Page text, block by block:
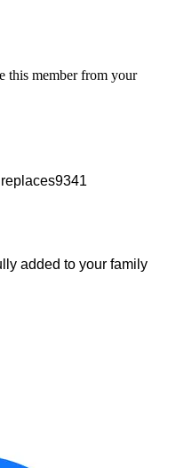
this member from your
added to your family